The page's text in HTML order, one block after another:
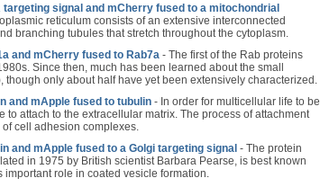
targeting signal and mCherry fused to a mitochondrial
reticulum consists of an extensive interconnected
branching tubules that stretch throughout the cytoplasm.
and mCherry fused to Rab7a - The first of the Rab proteins
Since then, much has been learned about the small
only about half have yet been extensively characterized.
and mApple fused to tubulin - In order for multicellular life to be
to attach to the extracellular matrix. The process of attachment
cell adhesion complexes.
and mApple fused to a Golgi targeting signal - The protein
in 1975 by British scientist Barbara Pearse, is best known
important role in coated vesicle formation.